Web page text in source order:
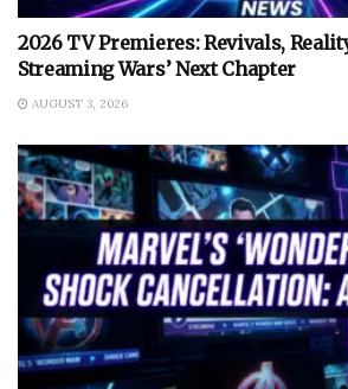
2026 TV Premieres: Revivals,
Streaming Wars’ Next Chapter
AUGUST 3, 2026